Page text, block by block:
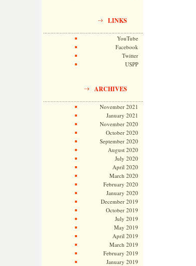
LINKS
YouTube
Facebook
Twitter
USPP
ARCHIVES
November 2021
January 2021
November 2020
October 2020
September 2020
August 2020
July 2020
April 2020
March 2020
February 2020
January 2020
December 2019
October 2019
July 2019
May 2019
April 2019
March 2019
February 2019
January 2019